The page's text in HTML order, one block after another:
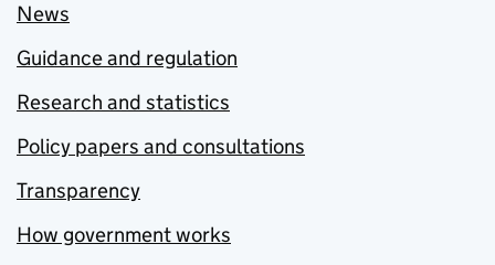
News
Guidance and regulation
Research and statistics
Policy papers and consultations
Transparency
How government works